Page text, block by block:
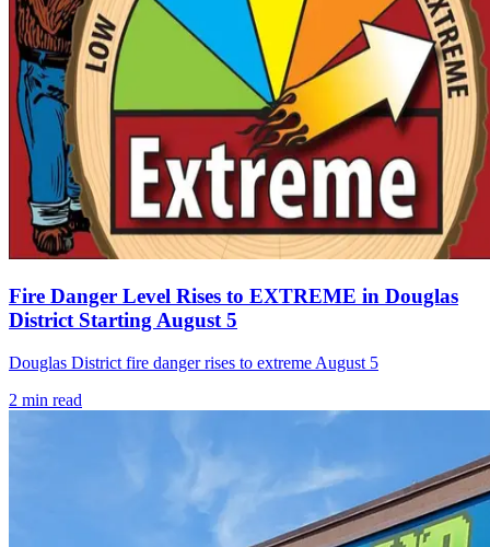
Fire Danger Level Rises to EXTREME in Douglas
District Starting August 5
Douglas District fire danger rises to extreme August 5
2 min read